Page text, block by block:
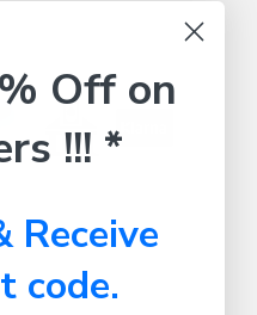
Off on
!!! *
Receive
code.